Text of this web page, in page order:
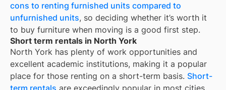
cons to renting furnished units compared to
unfurnished units, so deciding whether it’s worth it
to buy furniture when moving is a good first step.
Short term rentals in North York
North York has plenty of work opportunities and
excellent academic institutions, making it a popular
place for those renting on a short-term basis. Short-